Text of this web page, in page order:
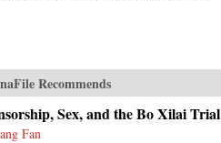
Recommends
Sex, and the Bo Xilai Trial
Fan